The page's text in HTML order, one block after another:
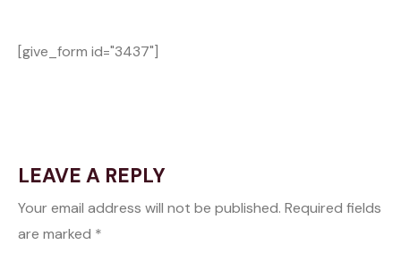
[give_form id="3437"]
LEAVE A REPLY
Your email address will not be published. Required fields
are marked *